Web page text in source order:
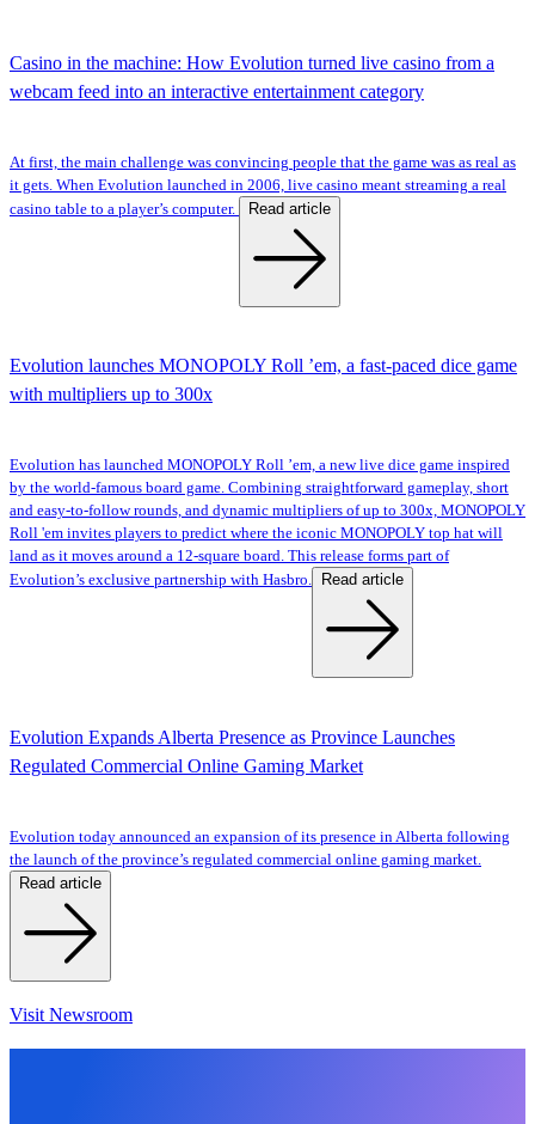
Casino in the machine: How Evolution turned live casino from a
webcam feed into an interactive entertainment category
At first, the main challenge was convincing people that the game was as real as
it gets. When Evolution launched in 2006, live casino meant streaming a real
casino table to a player’s computer.
Read article
Evolution launches MONOPOLY Roll ’em, a fast-paced dice game
with multipliers up to 300x
Evolution has launched MONOPOLY Roll ’em, a new live dice game inspired
by the world-famous board game. Combining straightforward gameplay, short
and easy-to-follow rounds, and dynamic multipliers of up to 300x, MONOPOLY
Roll 'em invites players to predict where the iconic MONOPOLY top hat will
land as it moves around a 12-square board. This release forms part of
Evolution’s exclusive partnership with Hasbro.
Read article
Evolution Expands Alberta Presence as Province Launches
Regulated Commercial Online Gaming Market
Evolution today announced an expansion of its presence in Alberta following
the launch of the province’s regulated commercial online gaming market.
Read article
Visit Newsroom